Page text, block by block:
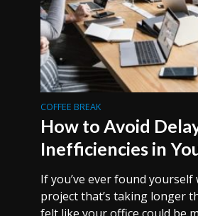
COFFEE BREAK
How to Avoid
Inefficiencies in
If you’ve ever found
project that’s taking longer